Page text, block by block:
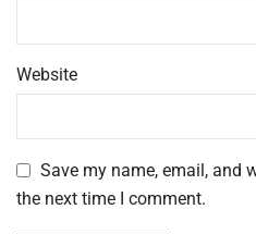
Website
Save my name, email, and
the next time I comment.